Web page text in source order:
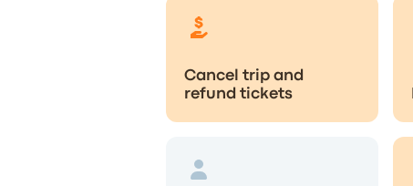
Cancel trip and
refund tickets